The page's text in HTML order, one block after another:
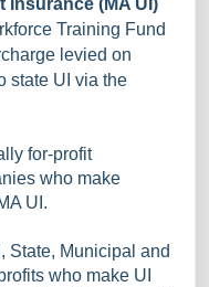
Insurance (MA UI)
Training Fund
levied on
state UI via the
for-profit
who make
UI.
State, Municipal and
who make UI